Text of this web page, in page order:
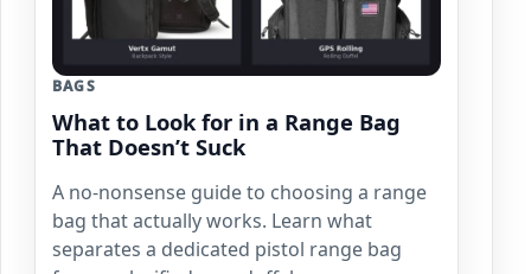
BAGS
What to Look for in a Range Bag
That Doesn’t Suck
A no-nonsense guide to choosing a range
bag that actually works. Learn what
separates a dedicated pistol range bag